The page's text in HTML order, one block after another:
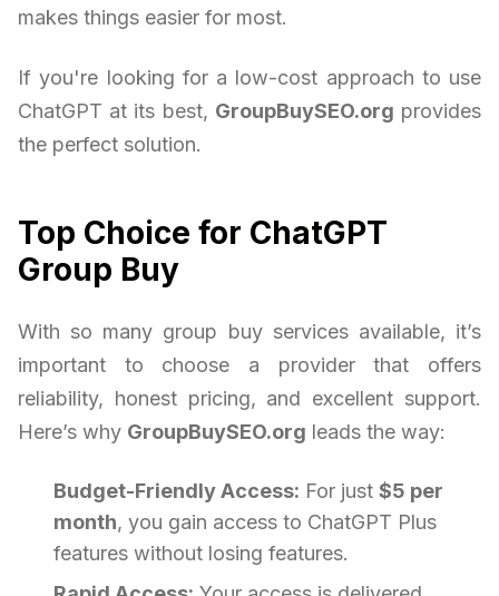
makes things easier for most.
If you're looking for a low-cost approach to use
ChatGPT at its best, GroupBuySEO.org provides
the perfect solution.
Top Choice for ChatGPT
Group Buy
With so many group buy services available, it’s
important to choose a provider that offers
reliability, honest pricing, and excellent support.
Here’s why GroupBuySEO.org leads the way:
Budget-Friendly Access: For just $5 per
month, you gain access to ChatGPT Plus
features without losing features.